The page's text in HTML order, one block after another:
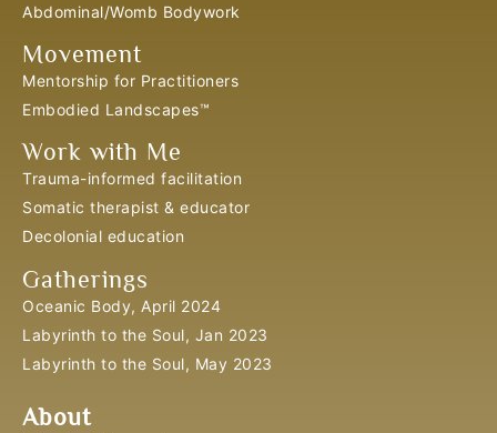
Abdominal/Womb Bodywork
Movement
Mentorship for Practitioners
Embodied Landscapes™
Work with Me
Trauma-informed facilitation
Somatic therapist & educator
Decolonial education
Gatherings
Oceanic Body, April 2024
Labyrinth to the Soul, Jan 2023
Labyrinth to the Soul, May 2023
About